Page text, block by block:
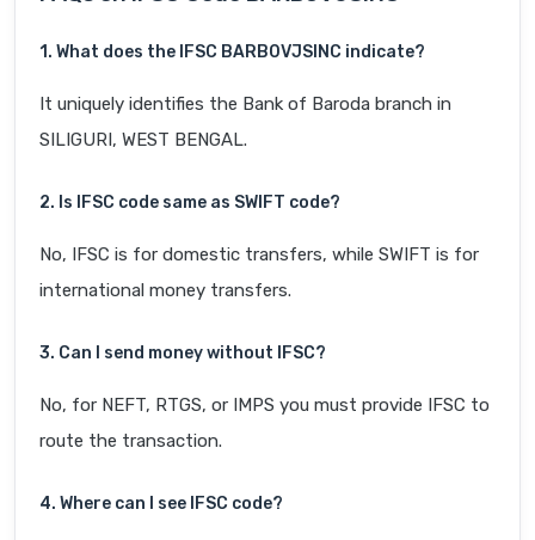
1. What does the IFSC BARB0VJSINC indicate?
It uniquely identifies the Bank of Baroda branch in
SILIGURI, WEST BENGAL.
2. Is IFSC code same as SWIFT code?
No, IFSC is for domestic transfers, while SWIFT is for
international money transfers.
3. Can I send money without IFSC?
No, for NEFT, RTGS, or IMPS you must provide IFSC to
route the transaction.
4. Where can I see IFSC code?